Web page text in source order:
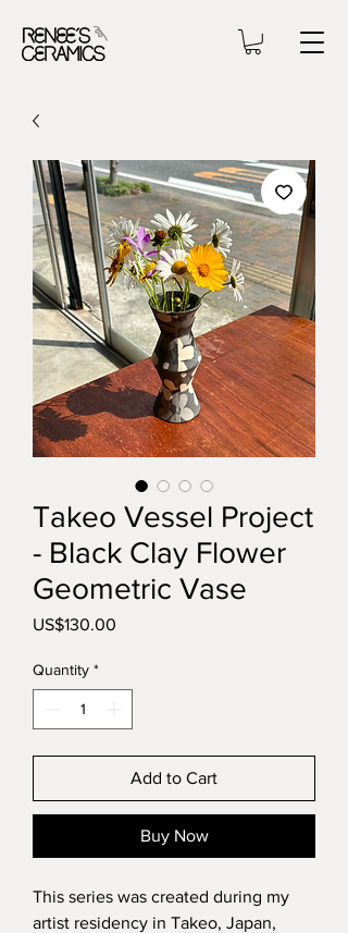
Takeo Vessel Project
- Black Clay Flower
Geometric Vase
US$130.00
Quantity *
Add to Cart
Buy Now
This series was created during my
artist residency in Takeo, Japan,